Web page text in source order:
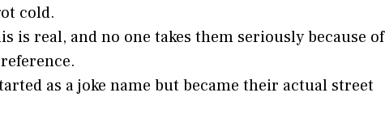
cold.
is real, and no one takes them seriously because of
as a joke name but became their actual street